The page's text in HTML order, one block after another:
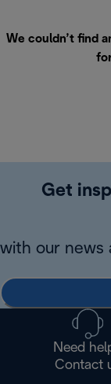
We couldn’t find
Get
with our news
Need
Contact